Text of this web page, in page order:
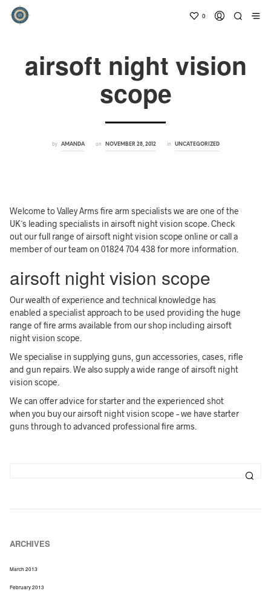
0
airsoft night vision
scope
by AMANDA on NOVEMBER 28, 2012 in UNCATEGORIZED
Welcome to Valley Arms fire arm specialists we are one of the
UK´s leading specialists in airsoft night vision scope. Check
out our full range of airsoft night vision scope online or call a
member of our team on 01824 704 438 for more information.
airsoft night vision scope
Our wealth of experience and technical knowledge has
enabled a specialist approach to be used providing the huge
range of fire arms available from our shop including airsoft
night vision scope.
We specialise in supplying guns, gun accessories, cases, rifle
and gun repairs. We also supply a wide range of airsoft night
vision scope.
We can offer advice for starter and the experienced shot
when you buy our airsoft night vision scope – we have starter
guns through to advanced professional fire arms.
ARCHIVES
March 2013
February 2013